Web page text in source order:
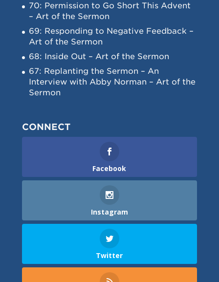
70: Permission to Go Short This Advent
– Art of the Sermon
69: Responding to Negative Feedback –
Art of the Sermon
68: Inside Out – Art of the Sermon
67: Replanting the Sermon – An
Interview with Abby Norman – Art of the
Sermon
CONNECT
Facebook
Instagram
Twitter